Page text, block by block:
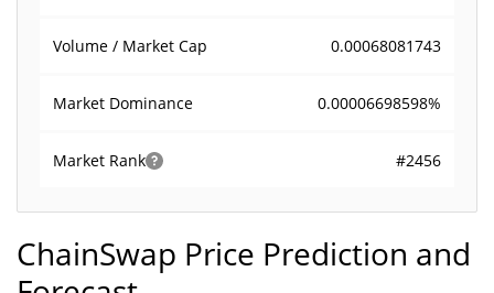
Volume / Market Cap 0.00068081743
Market Dominance 0.00006698598%
Market Rank #2456
ChainSwap Price Prediction and